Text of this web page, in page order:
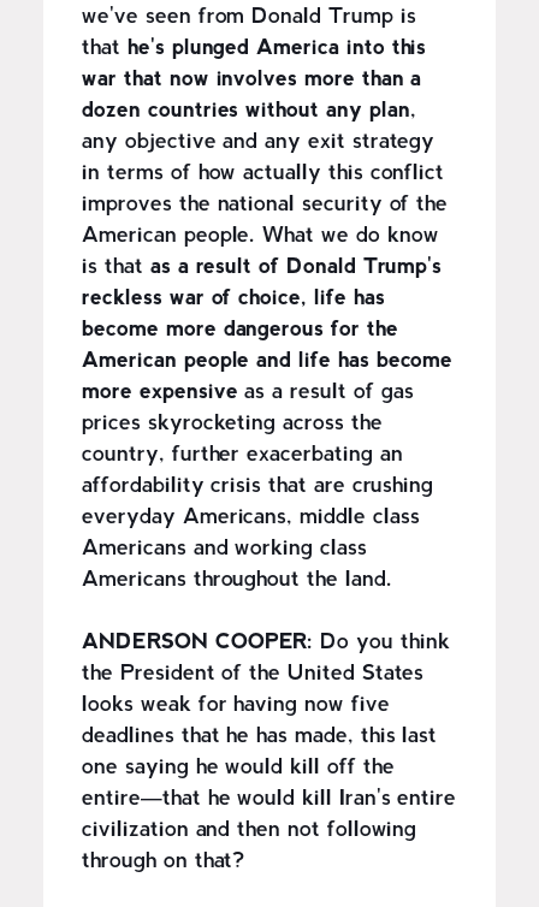
we've seen from Donald Trump is
that he's plunged America into this
war that now involves more than a
dozen countries without any plan,
any objective and any exit strategy
in terms of how actually this conflict
improves the national security of the
American people. What we do know
is that as a result of Donald Trump's
reckless war of choice, life has
become more dangerous for the
American people and life has become
more expensive as a result of gas
prices skyrocketing across the
country, further exacerbating an
affordability crisis that are crushing
everyday Americans, middle class
Americans and working class
Americans throughout the land.
ANDERSON COOPER: Do you think
the President of the United States
looks weak for having now five
deadlines that he has made, this last
one saying he would kill off the
entire—that he would kill Iran's entire
civilization and then not following
through on that?